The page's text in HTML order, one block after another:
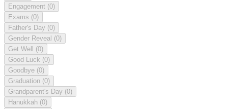
Engagement (0)
Exams (0)
Father's Day (0)
Gender Reveal (0)
Get Well (0)
Good Luck (0)
Goodbye (0)
Graduation (0)
Grandparent's Day (0)
Hanukkah (0)